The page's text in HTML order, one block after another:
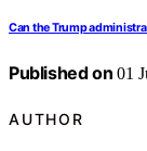
Can the Trump
Published on 01
AUTHOR